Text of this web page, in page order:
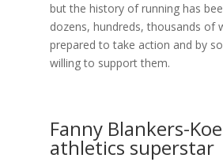
but the history of running has
dozens, hundreds, thousands of
prepared to take action and by
willing to support them.
Fanny Blankers-
athletics superstar